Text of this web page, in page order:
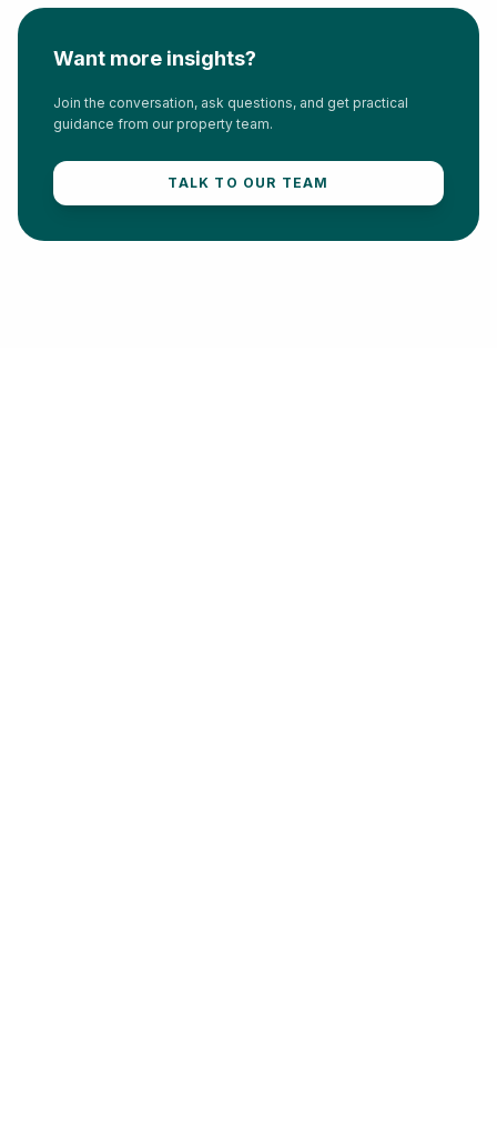
Want more insights?
Join the conversation, ask questions, and get practical
guidance from our property team.
TALK TO OUR TEAM